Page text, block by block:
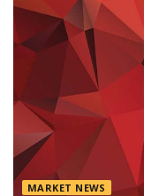
MARKET NEWS